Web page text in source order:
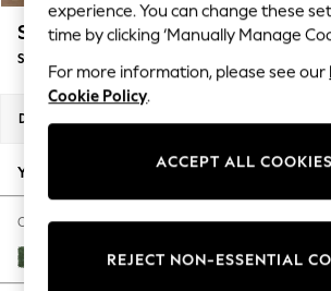
Blues & Chambrays
Summer Whites
Chocolate Brown
Linen Collection
New Season Workwear
Autumn Must Haves
The Occasion Shop
Hardware Detailing
Escape into Summer: As
Stamford Highback
Storage Footstool
Dimensions:
Your chosen options:
Change Fabric And Colour
Luxe Chenille Dark Green
experience. You can change these
time by clicking ‘Manually Manage
For more information, please see our
Cookie Policy.
ACCEPT ALL COOKIES
REJECT NON-ESSENTIAL